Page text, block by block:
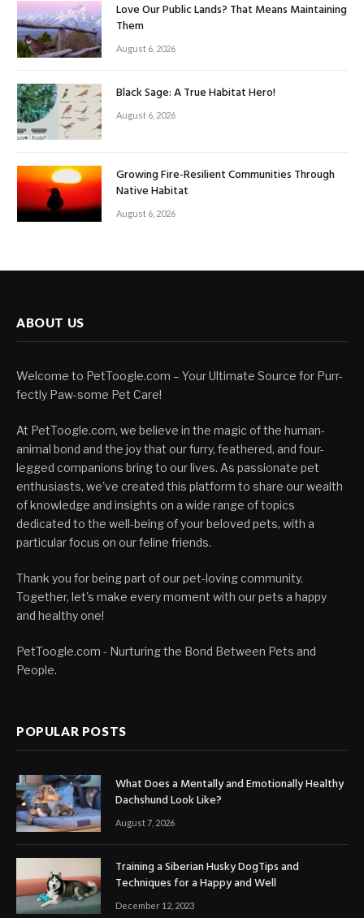
Love Our Public Lands? That Means Maintaining
Them
August 6, 2026
Black Sage: A True Habitat Hero!
August 6, 2026
Growing Fire-Resilient Communities Through
Native Habitat
August 6, 2026
ABOUT US
Welcome to PetToogle.com – Your Ultimate Source for Purr-
fectly Paw-some Pet Care!
At PetToogle.com, we believe in the magic of the human-
animal bond and the joy that our furry, feathered, and four-
legged companions bring to our lives. As passionate pet
enthusiasts, we've created this platform to share our wealth
of knowledge and insights on a wide range of topics
dedicated to the well-being of your beloved pets, with a
particular focus on our feline friends.
Thank you for being part of our pet-loving community.
Together, let's make every moment with our pets a happy
and healthy one!
PetToogle.com - Nurturing the Bond Between Pets and
People.
POPULAR POSTS
What Does a Mentally and Emotionally Healthy
Dachshund Look Like?
August 7, 2026
Training a Siberian Husky DogTips and
Techniques for a Happy and Well
December 12, 2023